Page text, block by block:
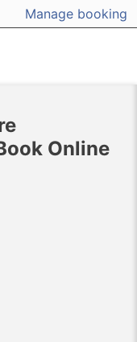
Manage booking
Online